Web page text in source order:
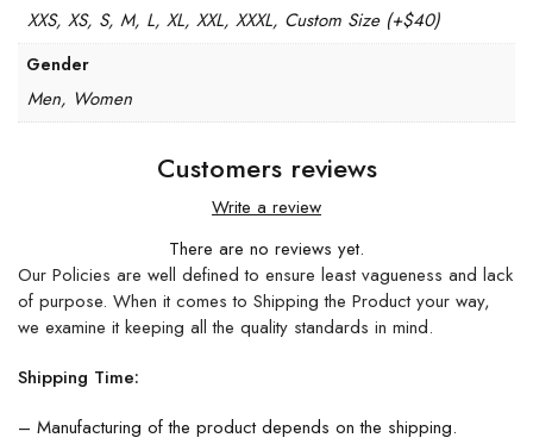
XXS, XS, S, M, L, XL, XXL, XXXL, Custom Size (+$40)
Gender
Men, Women
Customers reviews
Write a review
There are no reviews yet.
Our Policies are well defined to ensure least vagueness and lack
of purpose. When it comes to Shipping the Product your way,
we examine it keeping all the quality standards in mind.
Shipping Time:
– Manufacturing of the product depends on the shipping.